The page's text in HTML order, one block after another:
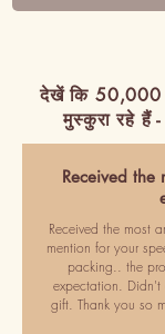
देखें कि 50,000
मुस्कुरा रहे हैं -
Received the
Received the most
mention for your
packing.. the
expectation. Didn't
gift. Thank you so